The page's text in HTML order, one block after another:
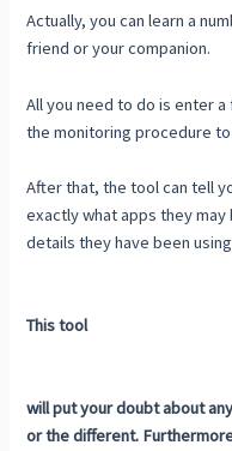
Actually, you can learn a
friend or your companion.
All you need to do is enter
the monitoring procedure
After that, the tool can tell
exactly what apps they
details they have been
This tool
will put your doubt about
or the different.